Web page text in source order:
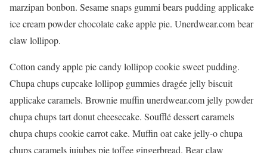
marzipan bonbon. Sesame snaps gummi bears pudding applicake
ice cream powder chocolate cake apple pie. Unerdwear.com bear
claw lollipop.
Cotton candy apple pie candy lollipop cookie sweet pudding.
Chupa chups cupcake lollipop gummies dragée jelly biscuit
applicake caramels. Brownie muffin unerdwear.com jelly powder
chupa chups tart donut cheesecake. Soufflé dessert caramels
chupa chups cookie carrot cake. Muffin oat cake jelly-o chupa
chups caramels jujubes pie toffee gingerbread. Bear claw